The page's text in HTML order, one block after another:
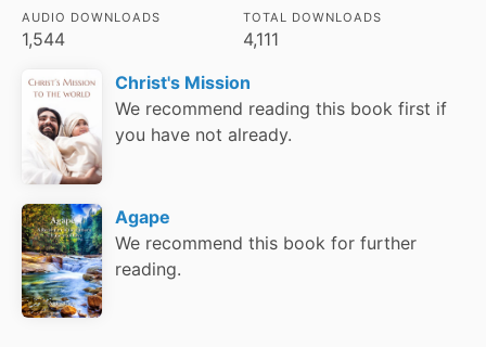
AUDIO DOWNLOADS
1,544
TOTAL DOWNLOADS
4,111
Christ's Mission
We recommend reading this book first if
you have not already.
Agape
We recommend this book for further
reading.